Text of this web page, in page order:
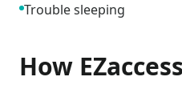
Trouble sleeping
How